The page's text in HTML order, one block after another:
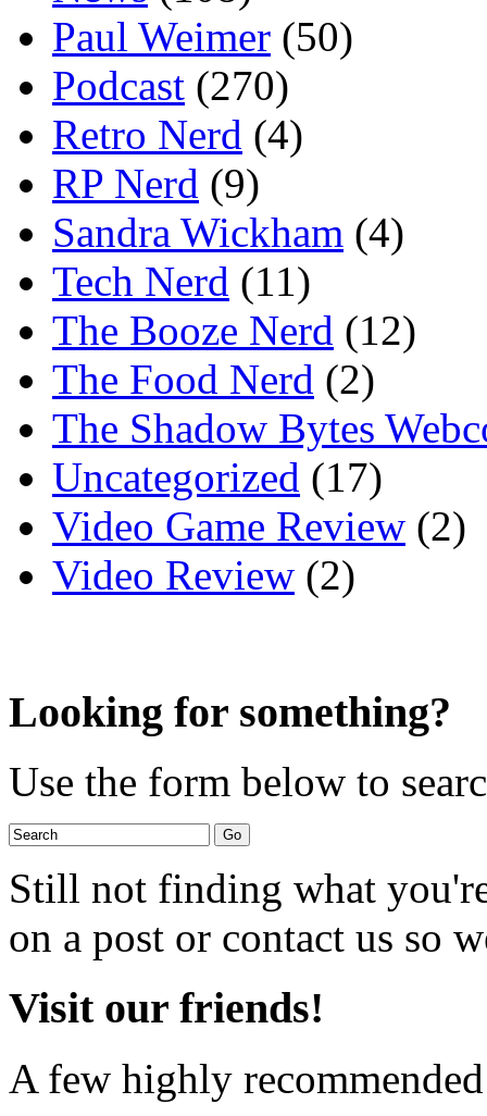
Paul Weimer (50)
Podcast (270)
Retro Nerd (4)
RP Nerd (9)
Sandra Wickham (4)
Tech Nerd (11)
The Booze Nerd (12)
The Food Nerd (2)
The Shadow Bytes
Uncategorized (17)
Video Game Review (2)
Video Review (2)
Looking for something?
Use the form below to
Still not finding what
on a post or contact us so
Visit our friends!
A few highly